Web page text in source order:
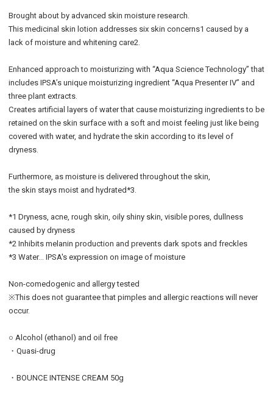
Brought about by advanced skin moisture research.
This medicinal skin lotion addresses six skin concerns1 caused by a
lack of moisture and whitening care2.
Enhanced approach to moisturizing with “Aqua Science Technology” that
includes IPSA’s unique moisturizing ingredient “Aqua Presenter IV” and
three plant extracts.
Creates artificial layers of water that cause moisturizing ingredients to be
retained on the skin surface with a soft and moist feeling just like being
covered with water, and hydrate the skin according to its level of
dryness.
Furthermore, as moisture is delivered throughout the skin,
the skin stays moist and hydrated*3.
*1 Dryness, acne, rough skin, oily shiny skin, visible pores, dullness
caused by dryness
*2 Inhibits melanin production and prevents dark spots and freckles
*3 Water… IPSA's expression on image of moisture
Non-comedogenic and allergy tested
※This does not guarantee that pimples and allergic reactions will never
occur.
○ Alcohol (ethanol) and oil free
・Quasi-drug
・BOUNCE INTENSE CREAM 50g